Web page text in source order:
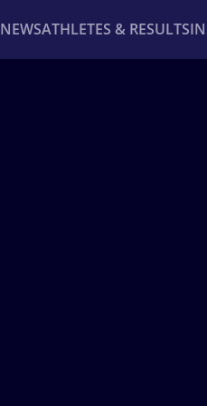
NEWSATHLETES & RESULTS